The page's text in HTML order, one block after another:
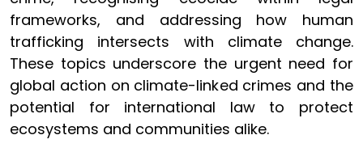
frameworks, and addressing how human
trafficking intersects with climate change.
These topics underscore the urgent need for
global action on climate-linked crimes and the
potential for international law to protect
ecosystems and communities alike.